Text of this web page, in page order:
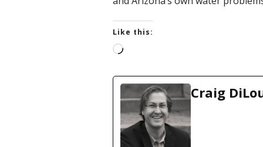
Like this:
L
a
d
i
n
g
…
Craig